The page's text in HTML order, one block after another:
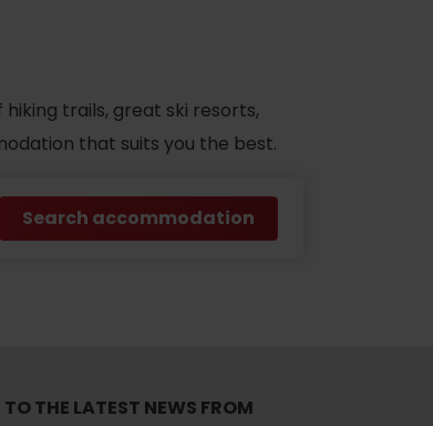
trails, great ski resorts,
that suits you the best.
Search accommodation
THE LATEST NEWS FROM